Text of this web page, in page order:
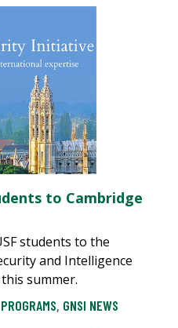
to Cambridge
students to the
and Intelligence
summer.
, GNSI NEWS